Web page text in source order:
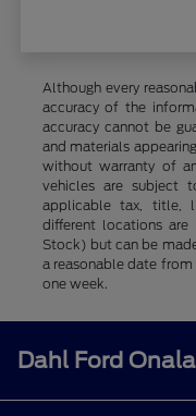
Although every
accuracy of the
accuracy cannot be
and materials
without warranty of
vehicles are subject
applicable tax, title,
different locations
Stock) but can be
a reasonable date
one week.
Dahl Ford